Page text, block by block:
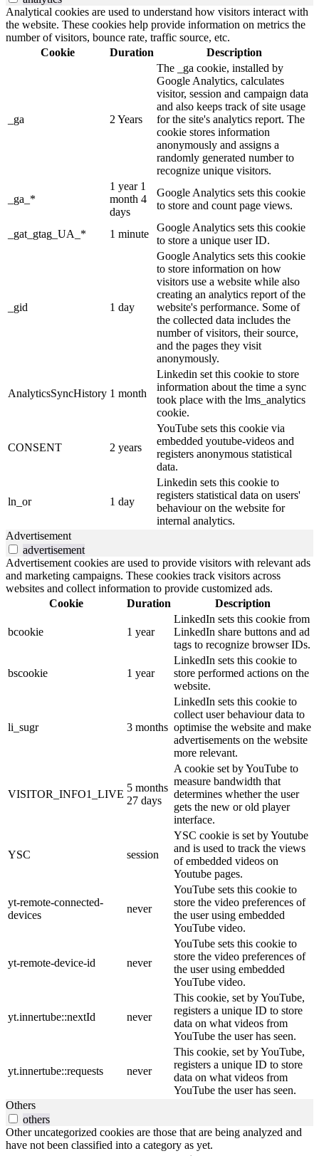
Analytical cookies are used to understand how visitors interact with
the website. These cookies help provide information on metrics the
number of visitors, bounce rate, traffic source, etc.
Cookie
Duration Description
_ga 2 Years
The _ga cookie, installed by
Google Analytics, calculates
visitor, session and campaign data
and also keeps track of site usage
for the site's analytics report. The
cookie stores information
anonymously and assigns a
randomly generated number to
recognize unique visitors.
_ga_*
1 year 1
month 4
days
Google Analytics sets this cookie
to store and count page views.
_gat_gtag_UA_* 1 minute
Google Analytics sets this cookie
to store a unique user ID.
_gid 1 day
Google Analytics sets this cookie
to store information on how
visitors use a website while also
creating an analytics report of the
website's performance. Some of
the collected data includes the
number of visitors, their source,
and the pages they visit
anonymously.
AnalyticsSyncHistory 1 month
Linkedin set this cookie to store
information about the time a sync
took place with the lms_analytics
cookie.
CONSENT 2 years
YouTube sets this cookie via
embedded youtube-videos and
registers anonymous statistical
data.
ln_or 1 day
Linkedin sets this cookie to
registers statistical data on users'
behaviour on the website for
internal analytics.
Advertisement
advertisement
Advertisement cookies are used to provide visitors with relevant ads
and marketing campaigns. These cookies track visitors across
websites and collect information to provide customized ads.
Cookie
Duration Description
bcookie 1 year
LinkedIn sets this cookie from
LinkedIn share buttons and ad
tags to recognize browser IDs.
bscookie 1 year
LinkedIn sets this cookie to
store performed actions on the
website.
li_sugr 3 months
LinkedIn sets this cookie to
collect user behaviour data to
optimise the website and make
advertisements on the website
more relevant.
VISITOR_INFO1_LIVE
5 months
27 days
A cookie set by YouTube to
measure bandwidth that
determines whether the user
gets the new or old player
interface.
YSC session
YSC cookie is set by Youtube
and is used to track the views
of embedded videos on
Youtube pages.
yt-remote-connected-
devices
never
YouTube sets this cookie to
store the video preferences of
the user using embedded
YouTube video.
yt-remote-device-id never
YouTube sets this cookie to
store the video preferences of
the user using embedded
YouTube video.
yt.innertube::nextId never
This cookie, set by YouTube,
registers a unique ID to store
data on what videos from
YouTube the user has seen.
yt.innertube::requests never
This cookie, set by YouTube,
registers a unique ID to store
data on what videos from
YouTube the user has seen.
Others
others
Other uncategorized cookies are those that are being analyzed and
have not been classified into a category as yet.